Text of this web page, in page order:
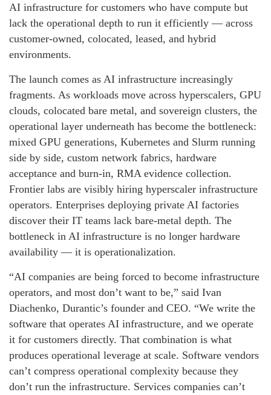
AI infrastructure for customers who have compute but
lack the operational depth to run it efficiently — across
customer-owned, colocated, leased, and hybrid
environments.
The launch comes as AI infrastructure increasingly
fragments. As workloads move across hyperscalers, GPU
clouds, colocated bare metal, and sovereign clusters, the
operational layer underneath has become the bottleneck:
mixed GPU generations, Kubernetes and Slurm running
side by side, custom network fabrics, hardware
acceptance and burn-in, RMA evidence collection.
Frontier labs are visibly hiring hyperscaler infrastructure
operators. Enterprises deploying private AI factories
discover their IT teams lack bare-metal depth. The
bottleneck in AI infrastructure is no longer hardware
availability — it is operationalization.
“AI companies are being forced to become infrastructure
operators, and most don’t want to be,” said Ivan
Diachenko, Durantic’s founder and CEO. “We write the
software that operates AI infrastructure, and we operate
it for customers directly. That combination is what
produces operational leverage at scale. Software vendors
can’t compress operational complexity because they
don’t run the infrastructure. Services companies can’t